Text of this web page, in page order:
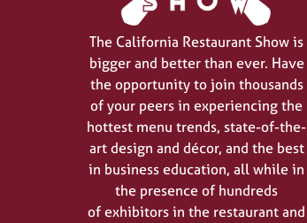
The California Restaurant Show is
bigger and better than ever. Have
the opportunity to join thousands
of your peers in experiencing the
hottest menu trends, state-of-the-
art design and décor, and the best
in business education, all while in
the presence of hundreds
of exhibitors in the restaurant and